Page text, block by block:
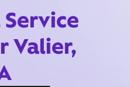
Valier,